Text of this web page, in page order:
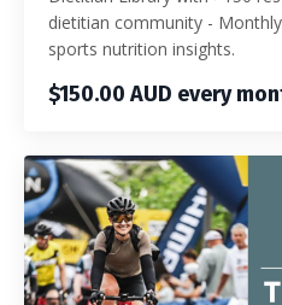
dietitian community -
sports nutrition insights.
$150.00 AUD every